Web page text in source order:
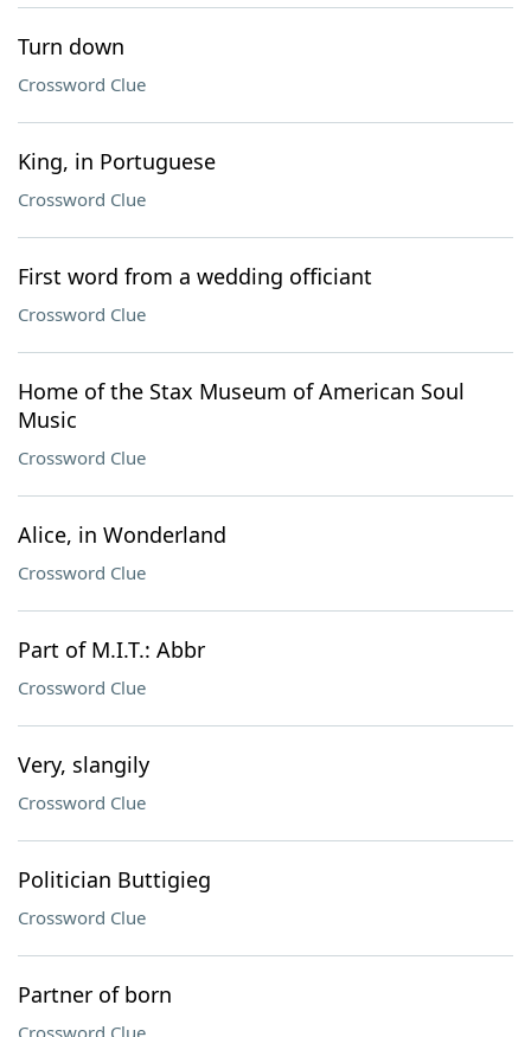
Turn down
Crossword Clue
King, in Portuguese
Crossword Clue
First word from a wedding officiant
Crossword Clue
Home of the Stax Museum of American Soul
Music
Crossword Clue
Alice, in Wonderland
Crossword Clue
Part of M.I.T.: Abbr
Crossword Clue
Very, slangily
Crossword Clue
Politician Buttigieg
Crossword Clue
Partner of born
Crossword Clue